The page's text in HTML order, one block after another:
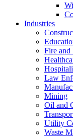
Industries
Fire and
Law
Mining
Oil and
Utility
Waste